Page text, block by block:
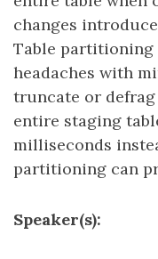
changes
Table partitioning
headaches with
truncate or
entire staging
milliseconds
partitioning can
Speaker(s):